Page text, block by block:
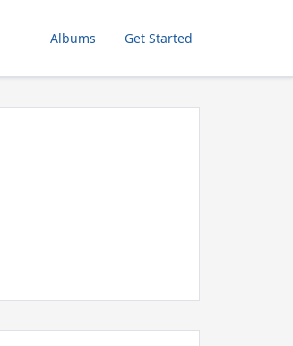
Albums Get Started